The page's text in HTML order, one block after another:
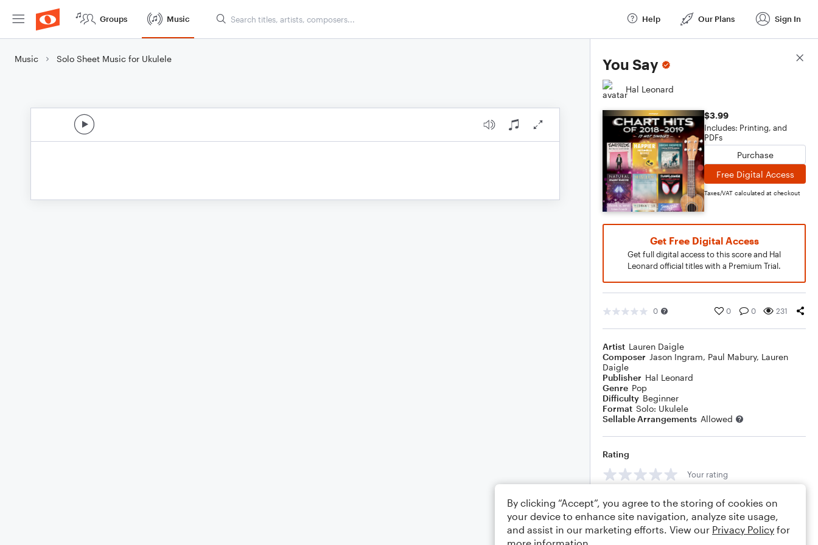
Groups Music Help Our Plans Sign In
Music Solo Sheet Music for Ukulele You Say
Hal Leonard
$3.99
Includes: Printing, and
PDFs
Purchase
Free Digital Access
Taxes/VAT calculated at checkout
Get Free Digital Access
Get full digital access to this score and Hal
Leonard official titles with a Premium Trial.
0 0 0 231
Artist Lauren Daigle
Composer Jason Ingram, Paul Mabury, Lauren
Daigle
Publisher Hal Leonard
Genre Pop
Difficulty Beginner
Format Solo: Ukulele
Sellable Arrangements Allowed
Rating
Your rating
Comments
Score Details
By clicking “Accept”, you agree to the storing of cookies on
your device to enhance site navigation, analyze site usage,
and assist in our marketing efforts. View our Privacy Policy for